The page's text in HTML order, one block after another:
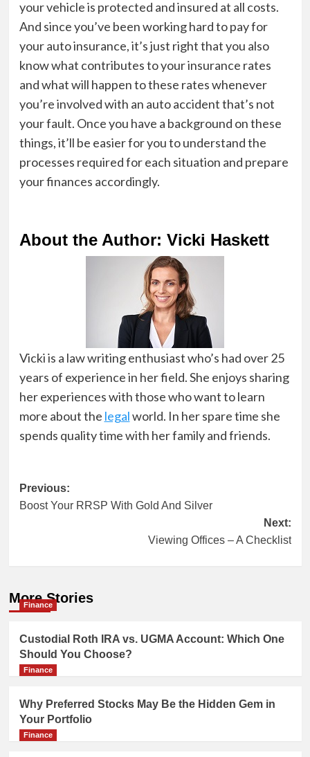
your vehicle is protected and insured at all costs.
And since you’ve been working hard to pay for
your auto insurance, it’s just right that you also
know what contributes to your insurance rates
and what will happen to these rates whenever
you’re involved with an auto accident that’s not
your fault. Once you have a background on these
things, it’ll be easier for you to understand the
processes required for each situation and prepare
your finances accordingly.
About the Author: Vicki Haskett
Vicki is a law writing enthusiast who’s had over 25
years of experience in her field. She enjoys sharing
her experiences with those who want to learn
more about the legalworld. In her spare time she
spends quality time with her family and friends.
Post
navigation
Previous:
Boost Your RRSP With Gold And Silver
Next:
Viewing Offices – A Checklist
More Stories
Finance
Custodial Roth IRA vs. UGMA Account: Which One
Should You Choose?
Finance
Why Preferred Stocks May Be the Hidden Gem in
Your Portfolio
Finance